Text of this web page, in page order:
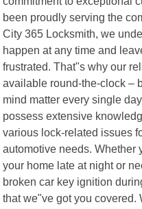
been proudly serving the
City 365 Locksmith, we
happen at any time and
frustrated. That"s why our
available round-the-clock –
mind matter every single
possess extensive
various lock-related issues
automotive needs. Whether
your home late at night or
broken car key ignition
that we"ve got you covered.